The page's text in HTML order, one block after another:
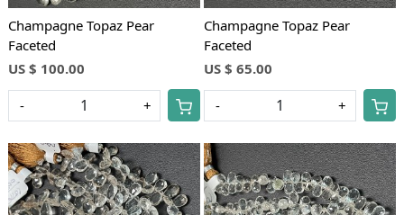
Champagne Topaz Pear
Faceted
US $ 100.00
- +
Champagne Topaz Pear
Faceted
US $ 65.00
- +